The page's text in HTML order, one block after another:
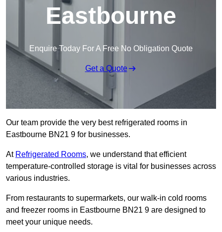
Eastbourne
Enquire Today For A Free No Obligation Quote
Get a Quote
Our team provide the very best refrigerated rooms in
Eastbourne BN21 9 for businesses.
At Refrigerated Rooms, we understand that efficient
temperature-controlled storage is vital for businesses across
various industries.
From restaurants to supermarkets, our walk-in cold rooms
and freezer rooms in Eastbourne BN21 9 are designed to
meet your unique needs.